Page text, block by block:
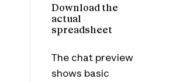
Download the
actual
spreadsheet
The chat preview
shows basic